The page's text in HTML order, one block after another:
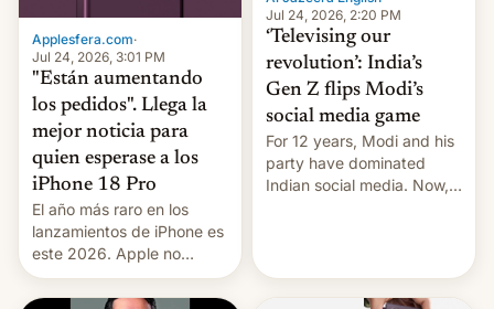
Applesfera.com·
Jul 24, 2026, 3:01 PM
"Están aumentando
los pedidos". Llega la
mejor noticia para
quien esperase a los
iPhone 18 Pro
El año más raro en los
lanzamientos de iPhone es
este 2026. Apple no
lanzará el modelo base
este año, retrasando así el
Jul 24, 2026, 2:20 PM
‘Televising our
revolution’: India’s
Gen Z flips Modi’s
social media game
For 12 years, Modi and his
party have dominated
Indian social media. Now,